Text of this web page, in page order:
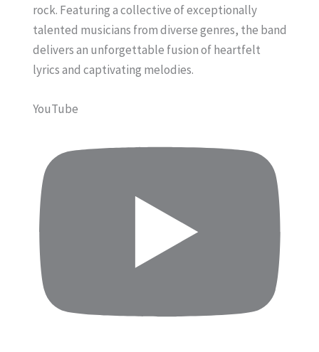
rock. Featuring a collective of exceptionally
talented musicians from diverse genres, the band
delivers an unforgettable fusion of heartfelt
lyrics and captivating melodies.
YouTube